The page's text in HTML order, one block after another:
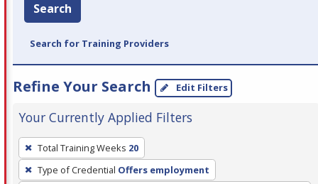
Search
Search for Training Providers
Refine Your Search Edit Filters
Your Currently Applied Filters
To
remove
a
Total Training Weeks 20
Type of Credential Offers employment